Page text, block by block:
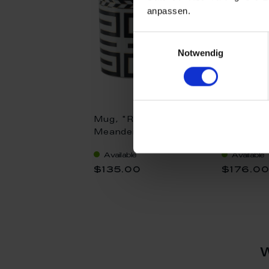
anpassen.
Einwilligungsauswahl
Notwendig
Mug, "Royal
Meander", Limited
Available
$135.00
0,15 l
Available
$176.00